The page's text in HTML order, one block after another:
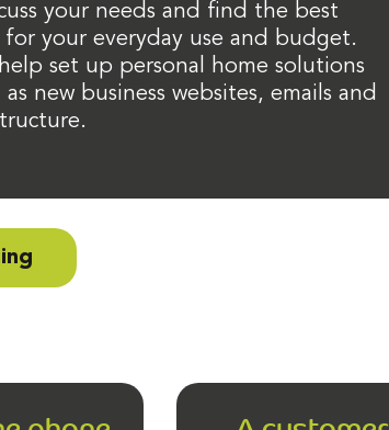
your needs and find the best
your everyday use and budget.
set up personal home solutions
new business websites, emails and